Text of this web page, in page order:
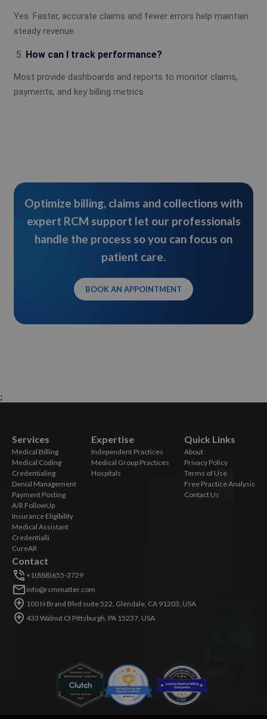
Yes. Faster, accurate claims and fewer errors help maintain
steady revenue.
How can I track performance?
Most provide dashboards and reports to monitor claims,
payments, and key billing metrics.
Optimize billing, claims and collections with
expert RCM support let our professionals
handle the process so you can focus on
patient care.
BOOK AN APPOINTMENT
;
Services
Medical Billing
Medical Coding
Credentialing
Denial Management
Payment Posting
A/R FollowUp
Insurance Eligibility
Medical Assistant
Credentialli
CureAR
Expertise
Independent Practices
Medical Group Practices
Hospitals
Quick Links
About
Privacy Policy
Terms of Use
Free Practice Analysis
Contact Us
Contact
+1(888)655-3729
info@rcmmatter.com
100 N Brand Blvd suite 522, Glendale, CA 91203, USA
433 Walnut Ct Pittsburgh, PA 15237, USA